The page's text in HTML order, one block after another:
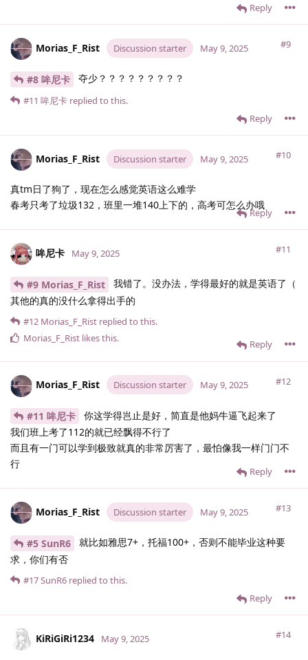
Reply
Morias_F_Rist Discussion starter #9
May 9, 2025
#8 哞尼卡 夺少？？？？？？？？？
Reply
#11 哞尼卡 replied to this.
Morias_F_Rist Discussion starter #10
May 9, 2025
真tm日了狗了，现在怎么感觉英语这么难学
春考只考了垃圾132，班里一堆140上下的，高考可怎么办哦
Reply
哞尼卡 #11
May 9, 2025
#9 Morias_F_Rist
我错了。没办法，学得最好的就是英语了（
其他的真的没什么拿得出手的
Reply
#12 Morias_F_Rist replied to this.
Morias_F_Rist likes this.
Morias_F_Rist Discussion starter #12
May 9, 2025
#11 哞尼卡
你这学得岂止是好，简直是他妈牛逼飞起来了
我们班上考了112的就已经飘得不行了
而且有一门可以学到极致就真的非常厉害了，最怕像我一样门门不
行
Reply
Morias_F_Rist Discussion starter #13
May 9, 2025
#5 SunR6
就比如雅思7+，托福100+，否则不能毕业这种要
求，你们有否
Reply
#17SunR6 replied to this.
KiRiGiRi1234 #14
May 9, 2025